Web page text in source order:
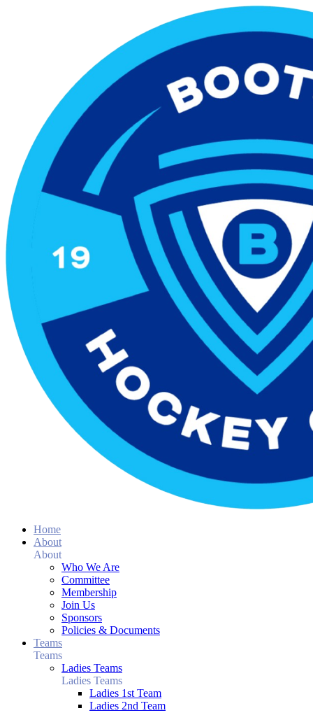
Home
About
About
Who We Are
Committee
Membership
Join Us
Sponsors
Policies & Documents
Teams
Teams
Ladies Teams
Ladies Teams
Ladies 1st Team
Ladies 2nd Team